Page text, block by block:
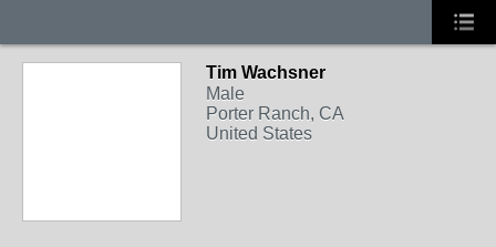
Tim Wachsner
Male
Porter Ranch, CA
United States